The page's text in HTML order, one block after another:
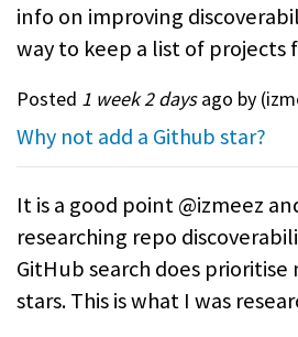
info on improving
way to keep a list of projects
Posted 1 week 2 daysago by (
Why not add a Github star?
It is a good point @izmeez
researching repo
GitHub search does
stars. This is what I was